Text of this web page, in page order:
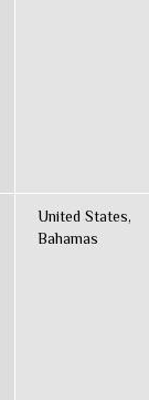
United States,
Bahamas